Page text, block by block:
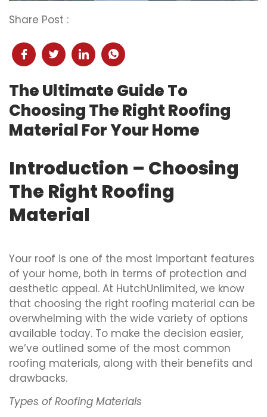
Share Post :
The Ultimate Guide To
Choosing The Right Roofing
Material For Your Home
Introduction – Choosing
The Right Roofing
Material
Your roof is one of the most important features
of your home, both in terms of protection and
aesthetic appeal. At HutchUnlimited, we know
that choosing the right roofing material can be
overwhelming with the wide variety of options
available today. To make the decision easier,
we’ve outlined some of the most common
roofing materials, along with their benefits and
drawbacks.
Types of Roofing Materials